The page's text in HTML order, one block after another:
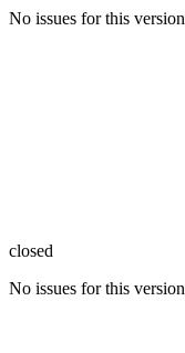
No issues for this version
closed
No issues for this version